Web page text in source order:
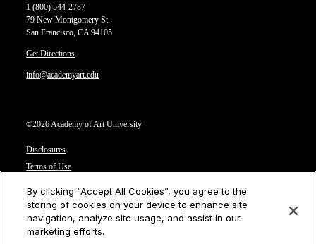
1 (800) 544-2787
79 New Montgomery St.
San Francisco, CA 94105
Get Directions
info@academyart.edu
©2026 Academy of Art University
Disclosures
Terms of Use
CCPA Notice at Collection
Privacy Notice
Cookies Settings
By clicking “Accept All Cookies”, you agree to the
storing of cookies on your device to enhance site
navigation, analyze site usage, and assist in our
marketing efforts.